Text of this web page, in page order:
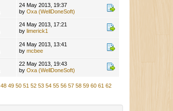
24 May 2013, 19:37
byOxa (WellDoneSoft)
24 May 2013, 17:21
bylimerick1
24 May 2013, 13:41
bymcbee
22 May 2013, 19:43
byOxa (WellDoneSoft)
48 49 50 51 52 53 54 55 56 57 58 59 60 61 62